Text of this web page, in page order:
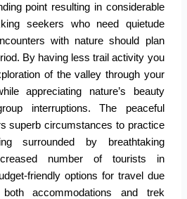
point resulting in considerable
seekers who need quietude
with nature should plan
By having less trail activity you
of the valley through your
appreciating nature’s beauty
interruptions. The peaceful
superb circumstances to practice
surrounded by breathtaking
number of tourists in
friendly options for travel due
accommodations and trek